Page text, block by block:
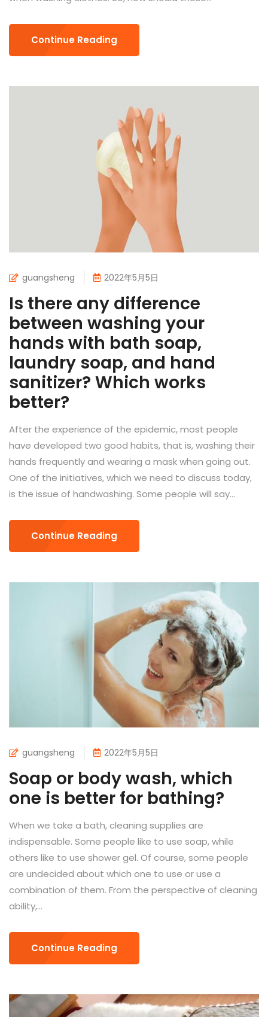
Continue Reading
guangsheng 2022年5月5日
Is there any difference
between washing your
hands with bath soap,
laundry soap, and hand
sanitizer? Which works
better?
After the experience of the epidemic, most people
have developed two good habits, that is, washing their
hands frequently and wearing a mask when going out.
One of the initiatives, which we need to discuss today,
is the issue of handwashing. Some people will say...
Continue Reading
guangsheng 2022年5月5日
Soap or body wash, which
one is better for bathing?
When we take a bath, cleaning supplies are
indispensable. Some people like to use soap, while
others like to use shower gel. Of course, some people
are undecided about which one to use or use a
combination of them. From the perspective of cleaning
ability,...
Continue Reading